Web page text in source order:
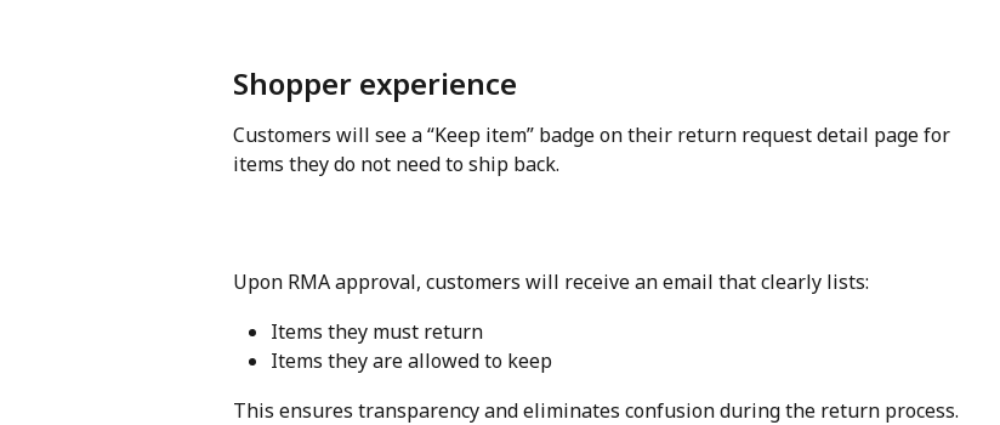
Shopper experience
Customers will see a “Keep item” badge on their return request detail page for
items they do not need to ship back.
Upon RMA approval, customers will receive an email that clearly lists:
Items they must return
Items they are allowed to keep
This ensures transparency and eliminates confusion during the return process.